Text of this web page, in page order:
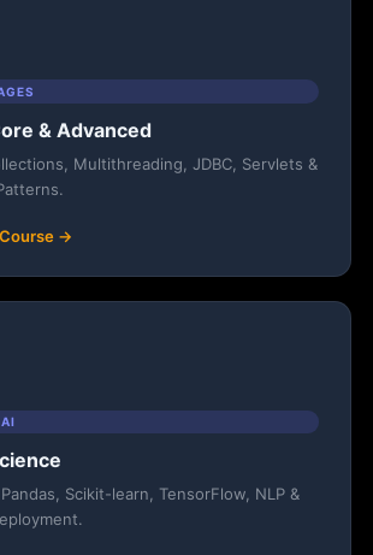
& Advanced
Multithreading, JDBC, Servlets &
→
Scikit-learn, TensorFlow, NLP &